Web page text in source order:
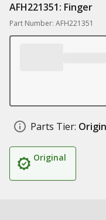
AFH221351: Finger
Part Number: AFH221351
Parts Tier:
Original